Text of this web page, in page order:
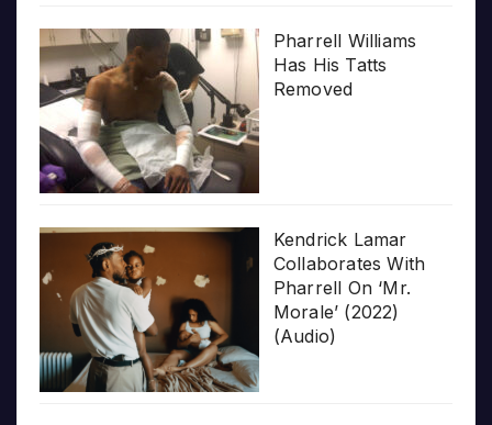
Pharrell Williams
Has His Tatts
Removed
Kendrick Lamar
Collaborates With
Pharrell On ‘Mr.
Morale’ (2022)
(Audio)